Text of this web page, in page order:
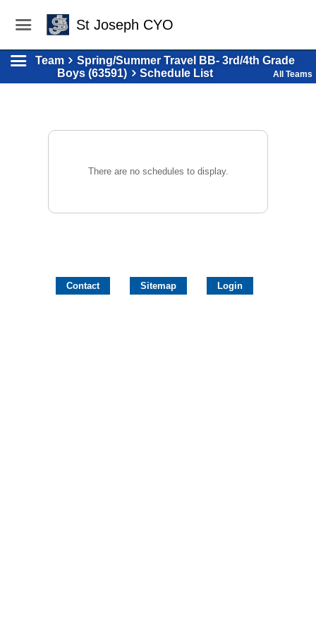
St Joseph CYO
Team
Spring/Summer Travel BB- 3rd/4th Grade
Boys (63591)
Schedule List All Teams
There are no schedules to display.
Contact Sitemap Login